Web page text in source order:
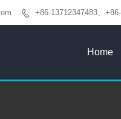
 +86-13712347483、
Home